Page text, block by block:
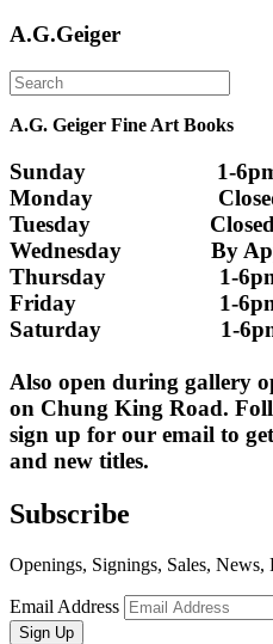
A.G.Geiger
A.G. Geiger Fine Art Books
Sunday                      1-
Monday
Tuesday                    Closed
Wednesday               By
Thursday                   1-
Friday                        1-
Saturday                    1-
Also open during gallery
on Chung King Road.
sign up for our email to
and new titles.
Subscribe
Openings, Signings, Sales, News,
Email Address
Sign Up